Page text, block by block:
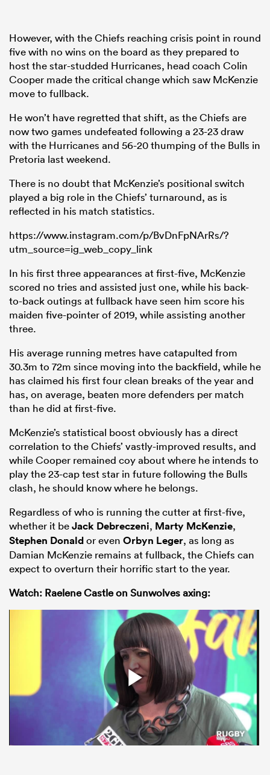
However, with the Chiefs reaching crisis point in round
five with no wins on the board as they prepared to
host the star-studded Hurricanes, head coach Colin
Cooper made the critical change which saw McKenzie
move to fullback.
He won’t have regretted that shift, as the Chiefs are
now two games undefeated following a 23-23 draw
with the Hurricanes and 56-20 thumping of the Bulls in
Pretoria last weekend.
There is no doubt that McKenzie’s positional switch
played a big role in the Chiefs’ turnaround, as is
reflected in his match statistics.
https://www.instagram.com/p/BvDnFpNArRs/?
utm_source=ig_web_copy_link
In his first three appearances at first-five, McKenzie
scored no tries and assisted just one, while his back-
to-back outings at fullback have seen him score his
maiden five-pointer of 2019, while assisting another
three.
His average running metres have catapulted from
30.3m to 72m since moving into the backfield, while he
has claimed his first four clean breaks of the year and
has, on average, beaten more defenders per match
than he did at first-five.
McKenzie’s statistical boost obviously has a direct
correlation to the Chiefs’ vastly-improved results, and
while Cooper remained coy about where he intends to
play the 23-cap test star in future following the Bulls
clash, he should know where he belongs.
Regardless of who is running the cutter at first-five,
whether it beJack Debreczeni, Marty McKenzie,
Stephen Donaldor even Orbyn Leger, as long as
Damian McKenzie remains at fullback, the Chiefs can
expect to overturn their horrific start to the year.
Watch: Raelene Castle on Sunwolves axing: